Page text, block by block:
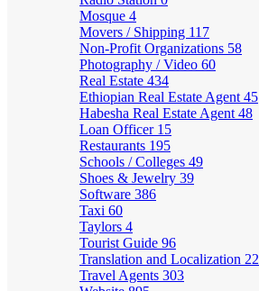
Mosque 4
Movers / Shipping 117
Non-Profit Organizations 58
Photography / Video 60
Real Estate 434
Ethiopian Real Estate Agent 45
Habesha Real Estate Agent 48
Loan Officer 15
Restaurants 195
Schools / Colleges 49
Shoes & Jewelry 39
Software 386
Taxi 60
Taylors 4
Tourist Guide 96
Translation and Localization 22
Travel Agents 303